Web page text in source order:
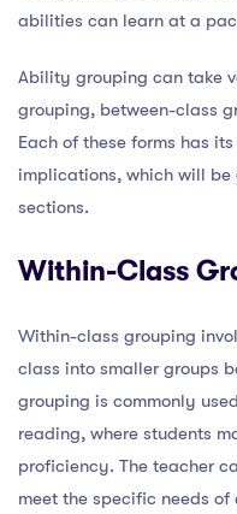
abilities can learn at a
Ability grouping can take
grouping, between-class
Each of these forms has
implications, which will
sections.
Within-Class
Within-class grouping
class into smaller groups
grouping is commonly
reading, where students
proficiency. The teacher
meet the specific needs